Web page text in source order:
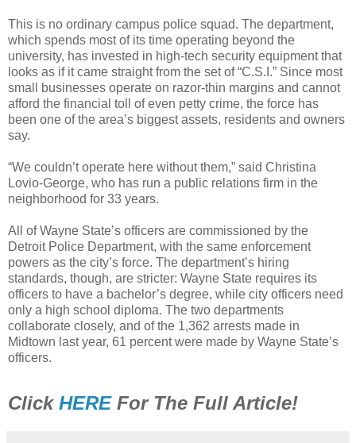
This is no ordinary campus police squad. The department,
which spends most of its time operating beyond the
university, has invested in high-tech security equipment that
looks as if it came straight from the set of “C.S.I.” Since most
small businesses operate on razor-thin margins and cannot
afford the financial toll of even petty crime, the force has
been one of the area’s biggest assets, residents and owners
say.
“We couldn’t operate here without them,” said Christina
Lovio-George, who has run a public relations firm in the
neighborhood for 33 years.
All of Wayne State’s officers are commissioned by the
Detroit Police Department, with the same enforcement
powers as the city’s force. The department’s hiring
standards, though, are stricter: Wayne State requires its
officers to have a bachelor’s degree, while city officers need
only a high school diploma. The two departments
collaborate closely, and of the 1,362 arrests made in
Midtown last year, 61 percent were made by Wayne State’s
officers.
Click HEREFor The Full Article!